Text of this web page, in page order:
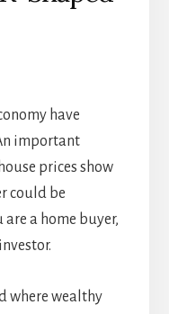
have
important
prices show
could be
a home buyer,
where wealthy